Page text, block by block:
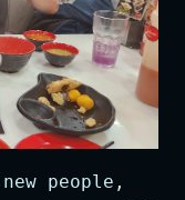
people,